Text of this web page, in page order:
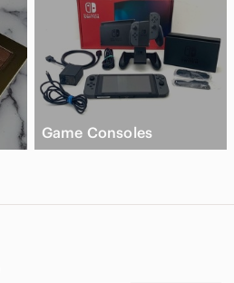
Game Consoles